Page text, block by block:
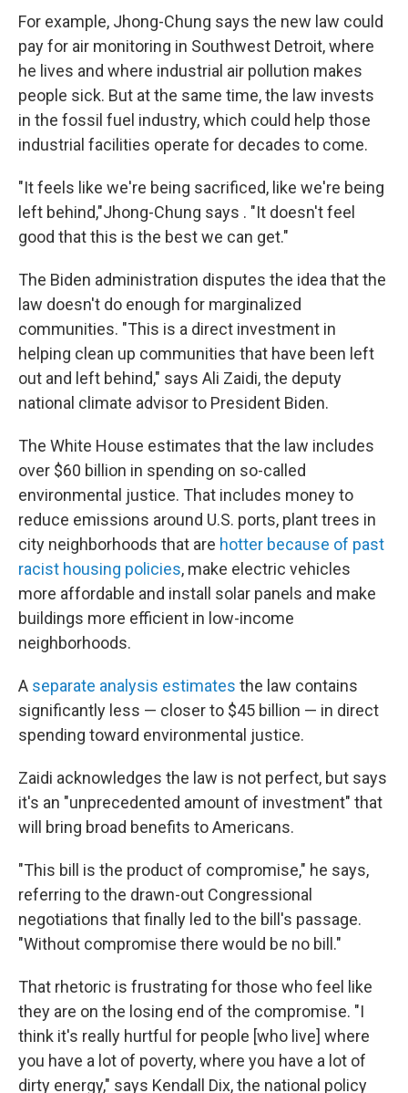
For example, Jhong-Chung says the new law could
pay for air monitoring in Southwest Detroit, where
he lives and where industrial air pollution makes
people sick. But at the same time, the law invests
in the fossil fuel industry, which could help those
industrial facilities operate for decades to come.
"It feels like we're being sacrificed, like we're being
left behind,"Jhong-Chung says . "It doesn't feel
good that this is the best we can get."
The Biden administration disputes the idea that the
law doesn't do enough for marginalized
communities. "This is a direct investment in
helping clean up communities that have been left
out and left behind," says Ali Zaidi, the deputy
national climate advisor to President Biden.
The White House estimates that the law includes
over $60 billion in spending on so-called
environmental justice. That includes money to
reduce emissions around U.S. ports, plant trees in
city neighborhoods that are hotter because of past
racist housing policies, make electric vehicles
more affordable and install solar panels and make
buildings more efficient in low-income
neighborhoods.
A separate analysis estimates the law contains
significantly less — closer to $45 billion — in direct
spending toward environmental justice.
Zaidi acknowledges the law is not perfect, but says
it's an "unprecedented amount of investment" that
will bring broad benefits to Americans.
"This bill is the product of compromise," he says,
referring to the drawn-out Congressional
negotiations that finally led to the bill's passage.
"Without compromise there would be no bill."
That rhetoric is frustrating for those who feel like
they are on the losing end of the compromise. "I
think it's really hurtful for people [who live] where
you have a lot of poverty, where you have a lot of
dirty energy," says Kendall Dix, the national policy